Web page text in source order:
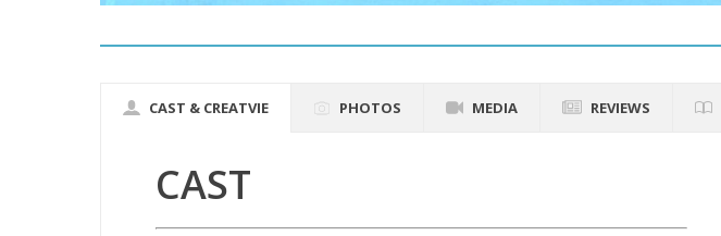
CAST & CREATVIE PHOTOS MEDIA REVIEWS
CAST